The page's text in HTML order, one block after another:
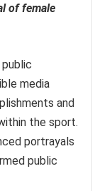
of female
media
and
the sport.
portrayals
public